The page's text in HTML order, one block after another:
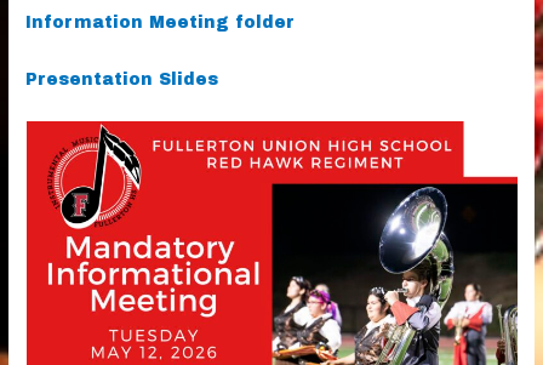
Information Meeting folder
Presentation Slides